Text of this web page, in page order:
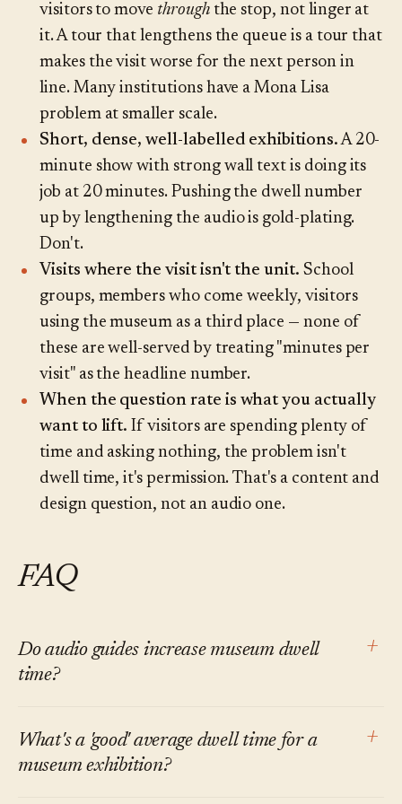
visitors to move throughthe stop, not linger at
it. A tour that lengthens the queue is a tour that
makes the visit worse for the next person in
line. Many institutions have a Mona Lisa
problem at smaller scale.
Short, dense, well-labelled exhibitions.A 20-
minute show with strong wall text is doing its
job at 20 minutes. Pushing the dwell number
up by lengthening the audio is gold-plating.
Don't.
Visits where the visit isn't the unit. School
groups, members who come weekly, visitors
using the museum as a third place — none of
these are well-served by treating "minutes per
visit" as the headline number.
When the question rate is what you actually
want to lift. If visitors are spending plenty of
time and asking nothing, the problem isn't
dwell time, it's permission. That's a content and
design question, not an audio one.
FAQ
Do audio guides increase museum dwell
time?
+
generally yes. At the level of the total visit, the
What's a 'good' average dwell time for a
museum exhibition?
+